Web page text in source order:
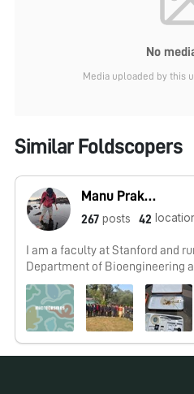
No
Media uploaded by this
Similar Foldscopers
Manu Prakash
267 posts 42
I am a faculty at Stanford and
Department of Bioengineering
Foldscope community is at the
Science movement - and I can
am of this community and
our work here: http://